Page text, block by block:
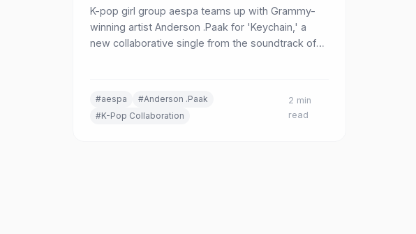
K-pop girl group aespa teams up with Grammy-
winning artist Anderson .Paak for 'Keychain,' a
new collaborative single from the soundtrack of
#aespa
#Anderson .Paak
#K-Pop Collaboration
2 min
read